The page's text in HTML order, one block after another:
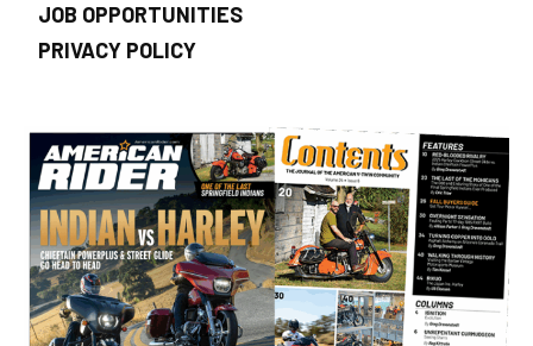
JOB OPPORTUNITIES
PRIVACY POLICY